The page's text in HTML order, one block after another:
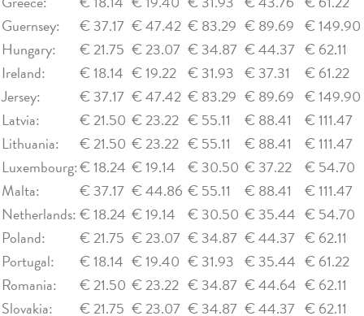
Guernsey:
€ 37.17 € 47.42 € 83.29 € 89.69 € 149.90
Hungary:
€ 21.75 € 23.07 € 34.87 € 44.37 € 62.11
Ireland:
€ 18.14 € 19.22 € 31.93 € 37.31
€ 61.22
Jersey:
€ 37.17 € 47.42 € 83.29 € 89.69 € 149.90
Latvia:
€ 21.50 € 23.22 € 55.11 € 88.41
€ 111.47
Lithuania:
€ 21.50 € 23.22 € 55.11 € 88.41
€ 111.47
Luxembourg:€ 18.24 € 19.14 € 30.50 € 37.22 € 54.70
Malta:
€ 37.17 € 44.86 € 55.11 € 88.41
€ 111.47
Netherlands: € 18.24 € 19.14 € 30.50 € 35.44 € 54.70
Poland:
€ 21.75 € 23.07 € 34.87 € 44.37 € 62.11
Portugal:
€ 18.14 € 19.40 € 31.93 € 35.44 € 61.22
Romania:
€ 21.50 € 23.22 € 34.87 € 44.64 € 62.11
Slovakia:
€ 21.75 € 23.07 € 34.87 € 44.37 € 62.11